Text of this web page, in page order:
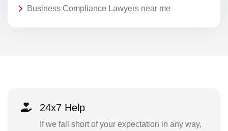
Business Compliance Lawyers near me
24x7 Help
If we fall short of your expectation in any way,